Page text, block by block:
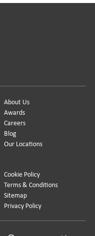
About Us
Awards
Careers
Blog
Our Locations
Cookie Policy
Terms & Conditions
Sitemap
Privacy Policy